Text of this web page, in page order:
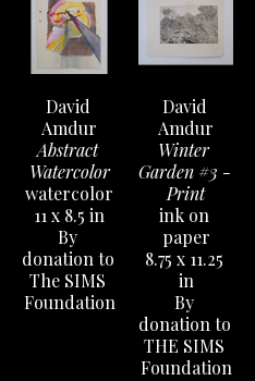
David
Amdur
Abstract
Watercolor
watercolor
11 x 8.5 in
By
donation to
The SIMS
Foundation
David
Amdur
Winter
Garden #3 -
Print
ink on
paper
8.75 x 11.25
in
By
donation to
THE SIMS
Foundation